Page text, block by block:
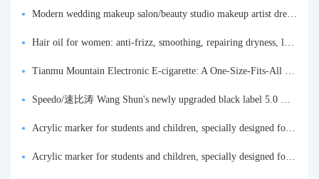
Modern wedding makeup salon/beauty studio makeup artist dressing table, professional makeup artist dressing table for photo studios.
Hair oil for women: anti-frizz, smoothing, repairing dryness, long-lasting fragrance, improves frizz, a must-have hair conditioner.
Tianmu Mountain Electronic E-cigarette: A One-Size-Fits-All Fruit-flavored Oral Spray for Refreshing and Alerting the Mind, Inhalation-Type Smoking Cessation Aid
Speedo/速比涛 Wang Shun's newly upgraded black label 5.0 men's swimsuit/swim trunks hot spring swimming set
Acrylic marker for students and children, specially designed for art, washable watercolor pen, painting, colorful graffiti brush, non-transparent color, multi-layer color, waterproof, hand-drawn, DIY, acrylic pigment pen, water-based coloring pen
Acrylic marker for students and children, specially designed for art, washable watercolor pen, painting, colorful graffiti brush, non-transparent color, multi-layer color, waterproof, hand-drawn, DIY, acrylic pigment pen, water-based coloring pen